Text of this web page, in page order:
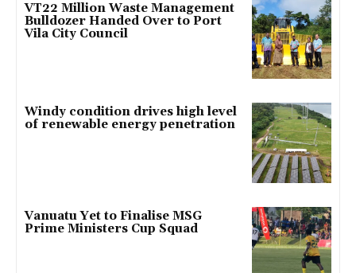
VT22 Million Waste Management
Bulldozer Handed Over to Port
Vila City Council
Windy condition drives high level
of renewable energy penetration
Vanuatu Yet to Finalise MSG
Prime Ministers Cup Squad